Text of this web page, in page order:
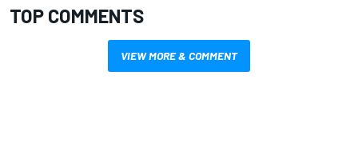
TOP COMMENTS
VIEW MORE & COMMENT